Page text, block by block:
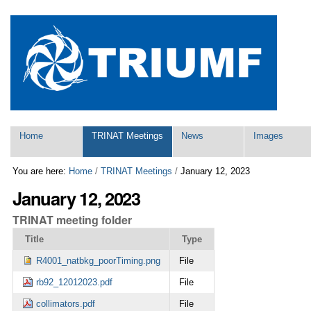
to
Skip
navigation
tools
Navigation
Home TRINAT Meetings News Images
You are here: Home /TRINAT Meetings /January 12, 2023
January 12, 2023
TRINAT meeting folder
Title Type
R4001_natbkg_poorTiming.png File
rb92_12012023.pdf File
collimators.pdf File